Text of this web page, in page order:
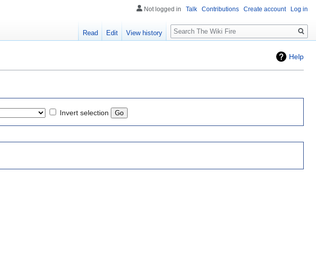
Help
Invert selection
Not logged in Talk Contributions Create account Log in
Read Edit View history
Search